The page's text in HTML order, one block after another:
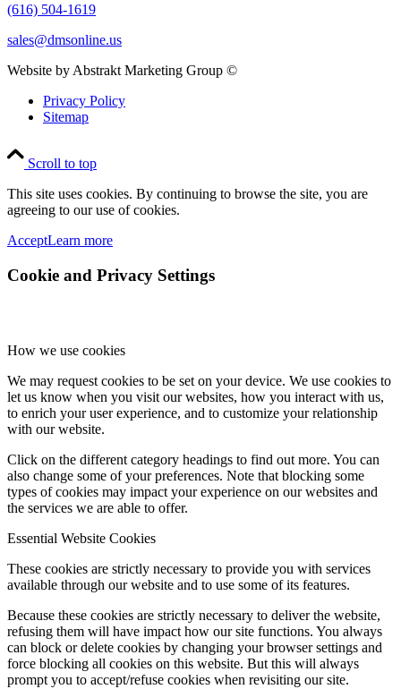
(616) 504-1619
sales@dmsonline.us
Website by Abstrakt Marketing Group ©
Privacy Policy
Sitemap
Scroll to top
This site uses cookies. By continuing to browse the site, you are
agreeing to our use of cookies.
AcceptLearn more
Cookie and Privacy Settings
How we use cookies
We may request cookies to be set on your device. We use cookies to
let us know when you visit our websites, how you interact with us,
to enrich your user experience, and to customize your relationship
with our website.
Click on the different category headings to find out more. You can
also change some of your preferences. Note that blocking some
types of cookies may impact your experience on our websites and
the services we are able to offer.
Essential Website Cookies
These cookies are strictly necessary to provide you with services
available through our website and to use some of its features.
Because these cookies are strictly necessary to deliver the website,
refusing them will have impact how our site functions. You always
can block or delete cookies by changing your browser settings and
force blocking all cookies on this website. But this will always
prompt you to accept/refuse cookies when revisiting our site.